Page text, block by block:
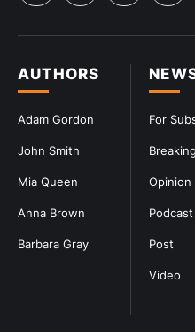
For
Opinion
Podcast
Post
Video
AUTHORS
Adam Gordon
John Smith
Mia Queen
Anna Brown
Barbara Gray